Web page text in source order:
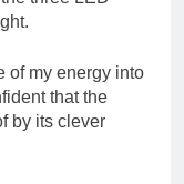
of my energy into
that the
by its clever